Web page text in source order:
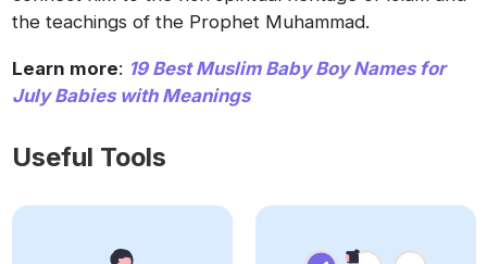
the teachings of the Prophet Muhammad.
Learn more: 19 Best Muslim Baby Boy Names for
July Babies with Meanings
Useful Tools